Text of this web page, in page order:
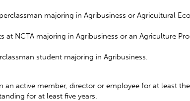
majoring in Agribusiness or Agricultural
NCTA majoring in Agribusiness or an Agriculture
student majoring in Agribusiness.
active member, director or employee for at least
for at least five years.